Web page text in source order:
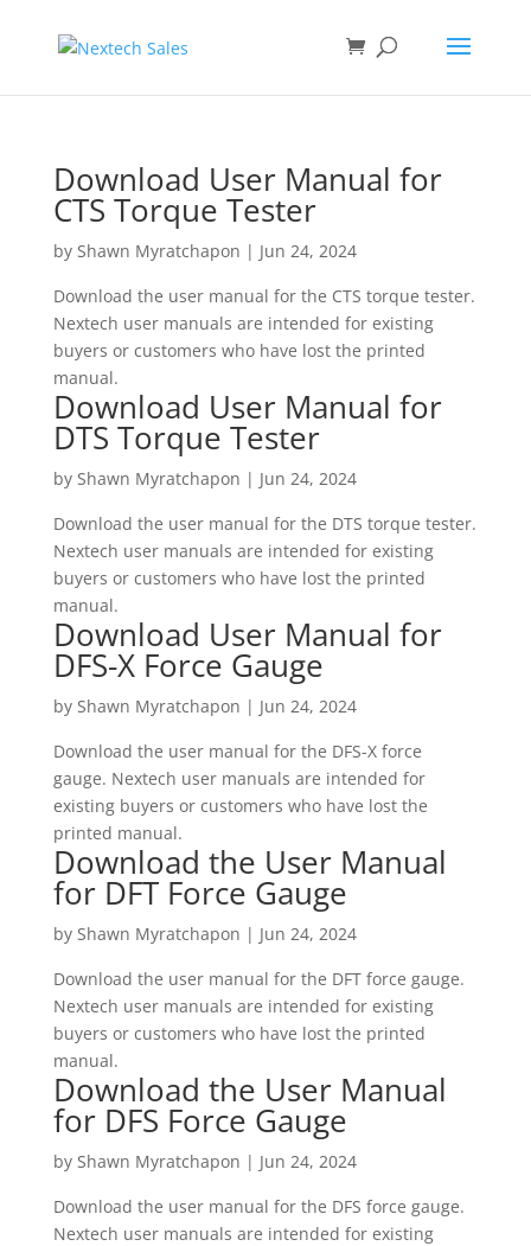
Download User Manual for
CTS Torque Tester
by Shawn Myratchapon | Jun 24, 2024
Download the user manual for the CTS torque tester.
Nextech user manuals are intended for existing
buyers or customers who have lost the printed
manual.
Download User Manual for
DTS Torque Tester
by Shawn Myratchapon | Jun 24, 2024
Download the user manual for the DTS torque tester.
Nextech user manuals are intended for existing
buyers or customers who have lost the printed
manual.
Download User Manual for
DFS-X Force Gauge
by Shawn Myratchapon | Jun 24, 2024
Download the user manual for the DFS-X force
gauge. Nextech user manuals are intended for
existing buyers or customers who have lost the
printed manual.
Download the User Manual
for DFT Force Gauge
by Shawn Myratchapon | Jun 24, 2024
Download the user manual for the DFT force gauge.
Nextech user manuals are intended for existing
buyers or customers who have lost the printed
manual.
Download the User Manual
for DFS Force Gauge
by Shawn Myratchapon | Jun 24, 2024
Download the user manual for the DFS force gauge.
Nextech user manuals are intended for existing